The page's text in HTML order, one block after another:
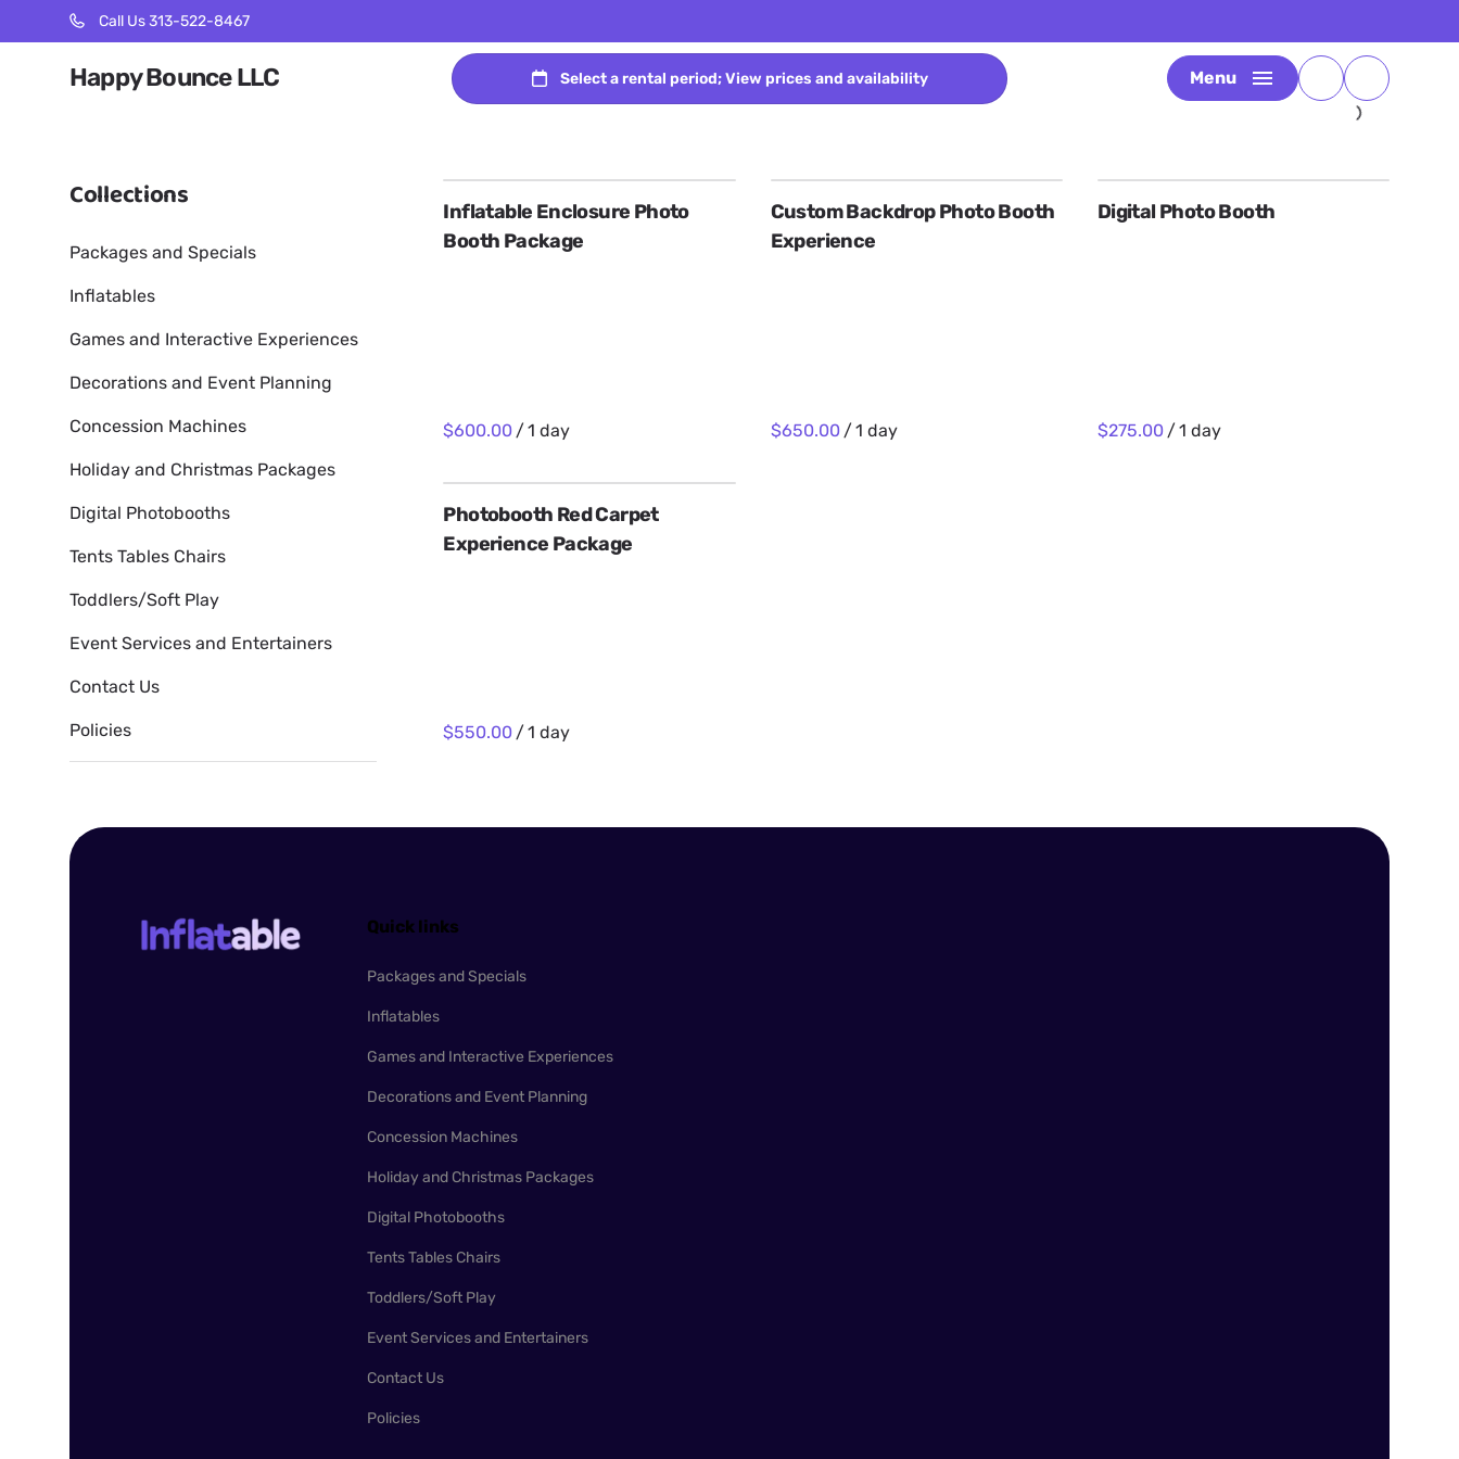
Call Us 313-522-8467
Happy Bounce LLC Menu
Collections
Packages and Specials
Inflatables
Games and Interactive Experiences
Decorations and Event Planning
Concession Machines
Holiday and Christmas Packages
Digital Photobooths
Tents Tables Chairs
Toddlers/Soft Play
Event Services and Entertainers
Contact Us
Policies
Inflatable Enclosure Photo
Booth Package
/
Custom Backdrop Photo Booth
Experience
/
Digital Photo Booth
/
Photobooth Red Carpet
Experience Package
/
Quick links
Packages and Specials
Inflatables
Games and Interactive Experiences
Decorations and Event Planning
Concession Machines
Holiday and Christmas Packages
Digital Photobooths
Tents Tables Chairs
Toddlers/Soft Play
Event Services and Entertainers
Contact Us
Policies